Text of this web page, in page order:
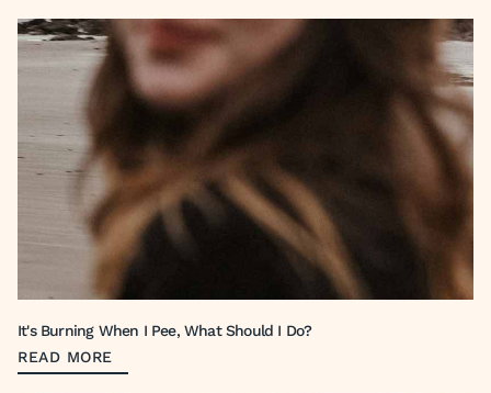
It's Burning When I Pee, What Should I Do?
READ MORE